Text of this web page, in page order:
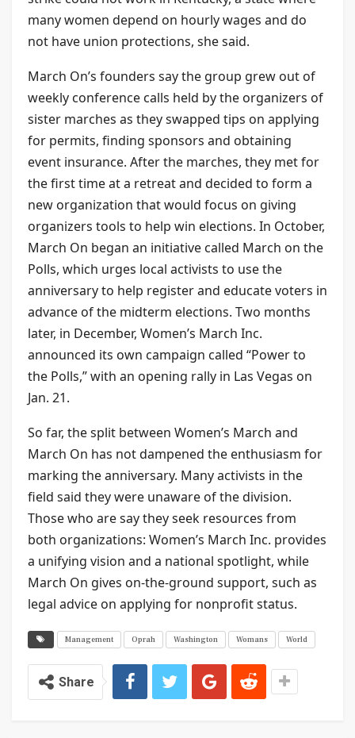
many women depend on hourly wages and do
not have union protections, she said.
March On’s founders say the group grew out of
weekly conference calls held by the organizers of
sister marches as they swapped tips on applying
for permits, finding sponsors and obtaining
event insurance. After the marches, they met for
the first time at a retreat and decided to form a
new organization that would focus on giving
organizers tools to help win elections. In October,
March On began an initiative called March on the
Polls, which urges local activists to use the
anniversary to help register and educate voters in
advance of the midterm elections. Two months
later, in December, Women’s March Inc.
announced its own campaign called “Power to
the Polls,” with an opening rally in Las Vegas on
Jan. 21.
So far, the split between Women’s March and
March On has not dampened the enthusiasm for
marking the anniversary. Many activists in the
field said they were unaware of the division.
Those who are say they seek resources from
both organizations: Women’s March Inc. provides
a unifying vision and a national spotlight, while
March On gives on-the-ground support, such as
legal advice on applying for nonprofit status.
Management Oprah Washington Womans World
Share